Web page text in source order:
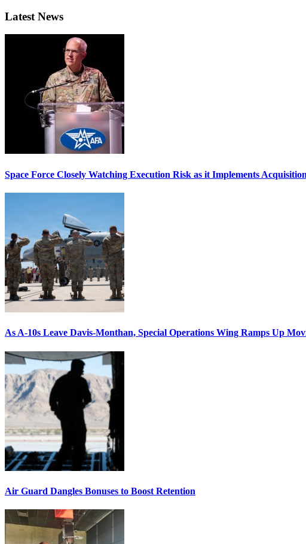
Latest News
Space Force Closely Watching Execution Risk as it Implements
As A-10s Leave Davis-Monthan, Special Operations Wing Ramps Up
Air Guard Dangles Bonuses to Boost Retention